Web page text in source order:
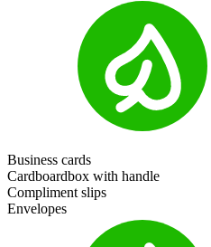
Business cards
Cardboardbox with handle
Compliment slips
Envelopes